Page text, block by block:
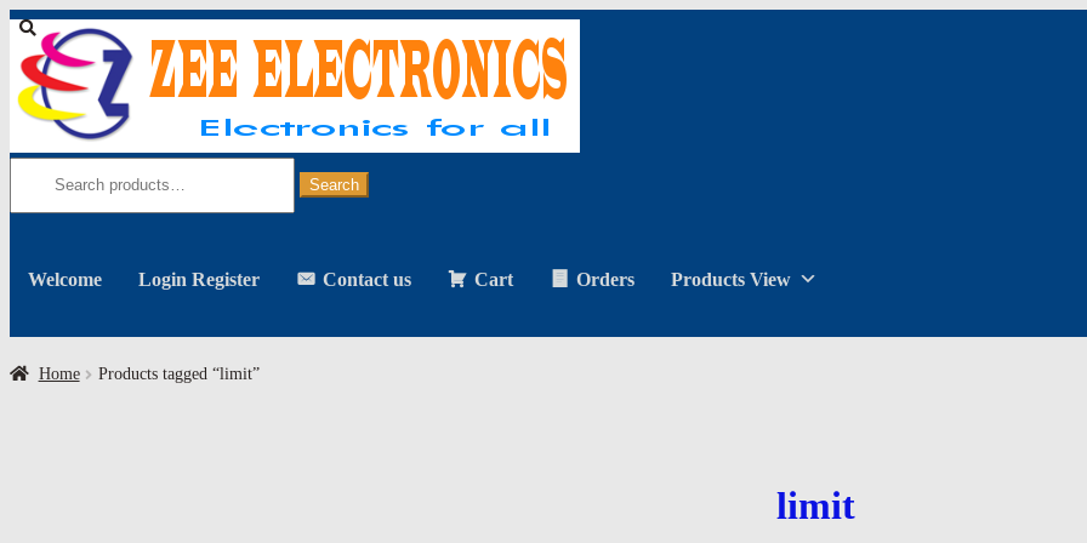
Skip
navigation
Skip
content
Search
Welcome Login Register Contact us Cart Orders Products View
Home Products tagged “limit”
limit